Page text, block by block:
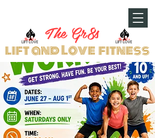
The Gr8s
lift and Love fitness